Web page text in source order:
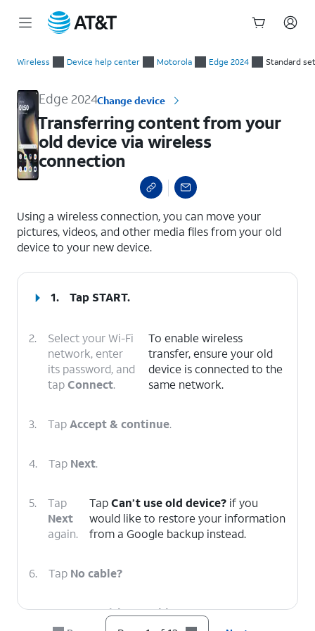
Wireless Device help center Motorola Edge 2024 Standard
Edge 2024Change device
Transferring content from your
old device via wireless
connection
Using a wireless connection, you can move your
pictures, videos, and other media files from your old
device to your new device.
1. Tap START.
2.
Select your Wi-Fi
network, enter
its password, and
tapConnect.
To enable wireless
transfer, ensure your old
device is connected to the
same network.
3. TapAccept & continue.
4. Tap Next.
5.
Tap
Next
again.
TapCan’t use old device? if you
would like to restore your information
from a Google backup instead.
6. Tap No cable?
7. TapCopy without cable.